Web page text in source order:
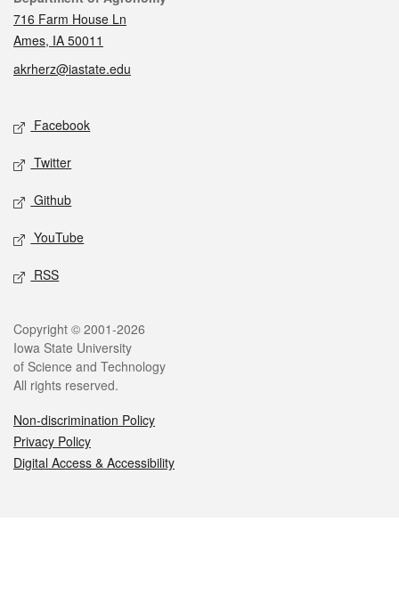
716 Farm House Ln
Ames, IA 50011
akrherz@iastate.edu
Social media
Facebook
Twitter
Github
YouTube
RSS
Legal
Copyright © 2001-2026
Iowa State University
of Science and Technology
All rights reserved.
Non-discrimination Policy
Privacy Policy
Digital Access & Accessibility